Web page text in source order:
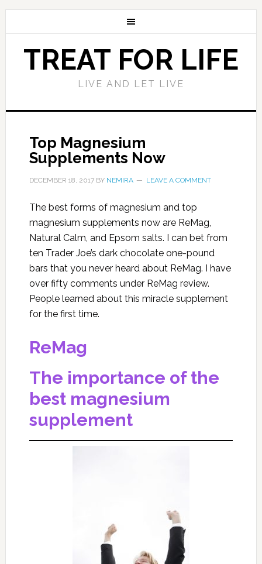
TREAT FOR LIFE
LIVE AND LET LIVE
Top Magnesium
Supplements Now
DECEMBER 18, 2017BY NEMIRA LEAVE A COMMENT
The best forms of magnesium and top
magnesium supplements now are ReMag,
Natural Calm, and Epsom salts. I can bet from
ten Trader Joe’s dark chocolate one-pound
bars that you never heard about ReMag. I have
over fifty comments under ReMag review.
People learned about this miracle supplement
for the first time.
ReMag
The importance of the
best magnesium
supplement